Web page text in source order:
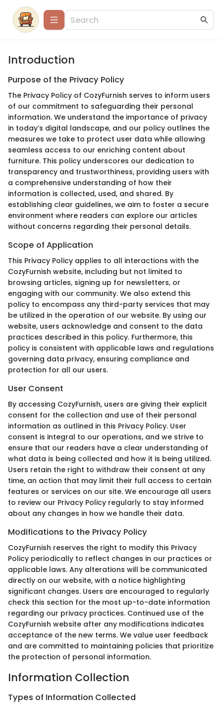
Introduction
Purpose of the Privacy Policy
The Privacy Policy of CozyFurnish serves to inform users
of our commitment to safeguarding their personal
information. We understand the importance of privacy
in today’s digital landscape, and our policy outlines the
measures we take to protect user data while allowing
seamless access to our enriching content about
furniture. This policy underscores our dedication to
transparency and trustworthiness, providing users with
a comprehensive understanding of how their
information is collected, used, and shared. By
establishing clear guidelines, we aim to foster a secure
environment where readers can explore our articles
without concerns regarding their personal details.
Scope of Application
This Privacy Policy applies to all interactions with the
CozyFurnish website, including but not limited to
browsing articles, signing up for newsletters, or
engaging with our community. We also extend this
policy to encompass any third-party services that may
be utilized in the operation of our website. By using our
website, users acknowledge and consent to the data
practices described in this policy. Furthermore, this
policy is consistent with applicable laws and regulations
governing data privacy, ensuring compliance and
protection for all our users.
User Consent
By accessing CozyFurnish, users are giving their explicit
consent for the collection and use of their personal
information as outlined in this Privacy Policy. User
consent is integral to our operations, and we strive to
ensure that our readers have a clear understanding of
what data is being collected and how it is being utilized.
Users retain the right to withdraw their consent at any
time, an action that may limit their full access to certain
features or services on our site. We encourage all users
to review our Privacy Policy regularly to stay informed
about any changes in how we handle their data.
Modifications to the Privacy Policy
CozyFurnish reserves the right to modify this Privacy
Policy periodically to reflect changes in our practices or
applicable laws. Any alterations will be communicated
directly on our website, with a notice highlighting
significant changes. Users are encouraged to regularly
check this section for the most up-to-date information
regarding our privacy practices. Continued use of the
CozyFurnish website after any modifications indicates
acceptance of the new terms. We value user feedback
and are committed to maintaining policies that prioritize
the protection of personal information.
Information Collection
Types of Information Collected